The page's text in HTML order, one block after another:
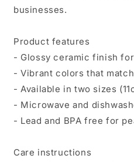
businesses.
Product features
- Glossy ceramic finish
- Vibrant colors that
- Available in two sizes
- Microwave and
- Lead and BPA free for
Care instructions